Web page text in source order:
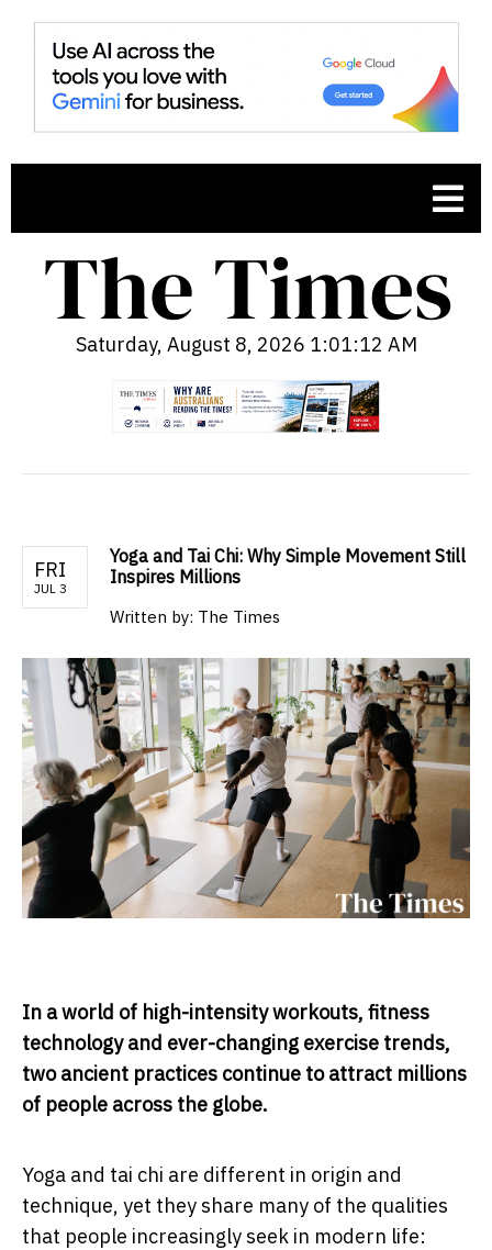
Saturday, August 8, 2026 1:01:14 AM
FRI
JUL 3
Yoga and Tai Chi: Why Simple Movement Still
Inspires Millions
Written by: The Times
In a world of high-intensity workouts, fitness
technology and ever-changing exercise trends,
two ancient practices continue to attract millions
of people across the globe.
Yoga and tai chi are different in origin and
technique, yet they share many of the qualities
that people increasingly seek in modern life: